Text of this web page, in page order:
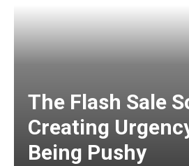
The Flash Sale
Creating
Being Pushy